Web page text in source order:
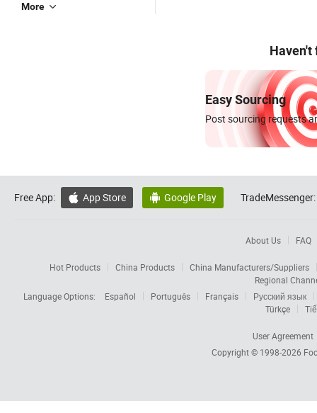
More
Haven't
Easy Sourcing
Post sourcing requests
Free App:  App Store  Google Play TradeMessenger:
About Us FAQ
Hot Products China Products
China Manufacturers/Suppliers
Regional
Language Options:
Español Português Français
Русский язык
Türkçe
User Agreement
Copyright © 1998-2026